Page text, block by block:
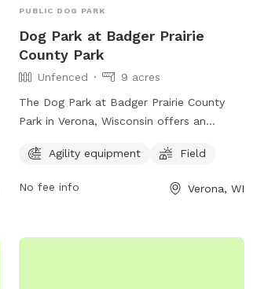
PUBLIC DOG PARK
Dog Park at Badger Prairie
County Park
Unfenced
9 acres
The Dog Park at Badger Prairie County
Park in Verona, Wisconsin offers an
equipment and a field for dogs to enjoy.
Grove Dr and contact (608) 288-6164 for
Agility equipment Field
No fee info Verona, WI